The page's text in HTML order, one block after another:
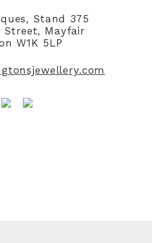
Stand 375
Street, Mayfair
W1K 5LP